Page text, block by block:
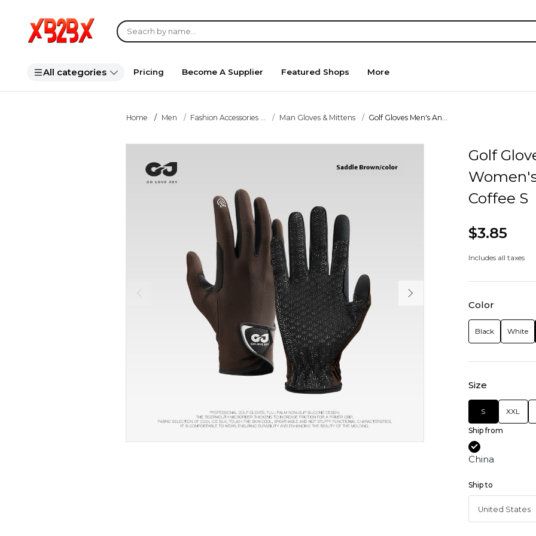
All categories Pricing Become A Supplier Featured Shops More
Home Men Fashion Accessories ... Man Gloves & Mittens Golf Gloves Men's An...
Golf
Coffee S
$3.85
Includes all taxes
Color
Black White
Size
S XXL
Ship from
China
Ship to